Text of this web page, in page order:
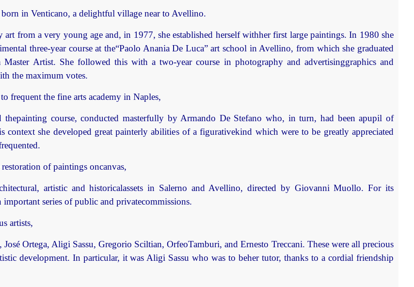
born in Venticano, a delightful village near to Avellino.
art from a very young age and, in 1977, she established herself withher first large paintings. In 1980 she
three-year course at the“Paolo Anania De Luca” art school in Avellino, from which she graduated
Artist. She followed this with a two-year course in photography and advertisinggraphics and
the maximum votes.
frequent the fine arts academy in Naples,
thepainting course, conducted masterfully by Armando De Stefano who, in turn, had been apupil of
context she developed great painterly abilities of a figurativekind which were to be greatly appreciated
of paintings oncanvas,
artistic and historicalassets in Salerno and Avellino, directed by Giovanni Muollo. For its
series of public and privatecommissions.
artists,
Ortega, Aligi Sassu, Gregorio Sciltian, OrfeoTamburi, and Ernesto Treccani. These were all precious
development. In particular, it was Aligi Sassu who was to beher tutor, thanks to a cordial friendship